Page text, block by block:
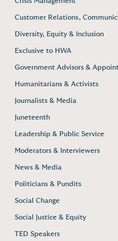
Customer Relations,
Diversity, Equity & Inclusion
Exclusive to HWA
Government Advisors &
Humanitarians & Activists
Journalists & Media
Juneteenth
Leadership & Public Service
Moderators & Interviewers
News & Media
Politicians & Pundits
Social Change
Social Justice & Equity
TED Speakers